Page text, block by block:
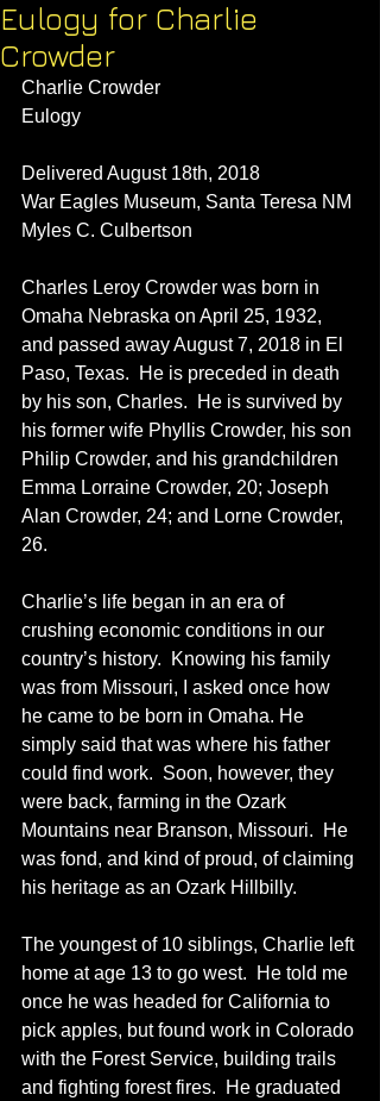
Eulogy for Charlie
Crowder
Charlie Crowder
Eulogy
Delivered August 18th, 2018
War Eagles Museum, Santa Teresa NM
Myles C. Culbertson
Charles Leroy Crowder was born in
Omaha Nebraska on April 25, 1932,
and passed away August 7, 2018 in El
Paso, Texas.  He is preceded in death
by his son, Charles.  He is survived by
his former wife Phyllis Crowder, his son
Philip Crowder, and his grandchildren
Emma Lorraine Crowder, 20; Joseph
Alan Crowder, 24; and Lorne Crowder,
26.
Charlie’s life began in an era of
crushing economic conditions in our
country’s history.  Knowing his family
was from Missouri, I asked once how
he came to be born in Omaha. He
simply said that was where his father
could find work.  Soon, however, they
were back, farming in the Ozark
Mountains near Branson, Missouri.  He
was fond, and kind of proud, of claiming
his heritage as an Ozark Hillbilly.
The youngest of 10 siblings, Charlie left
home at age 13 to go west.  He told me
once he was headed for California to
pick apples, but found work in Colorado
with the Forest Service, building trails
and fighting forest fires.  He graduated